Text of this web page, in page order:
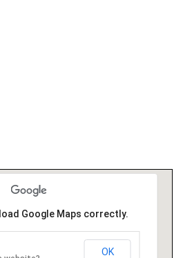
Google Maps correctly.
OK